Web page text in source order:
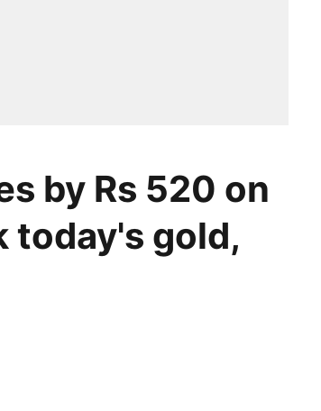
by Rs 520 on
today's gold,